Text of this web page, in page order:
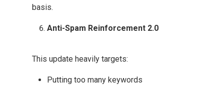
basis.
Anti-Spam Reinforcement 2.0
This update heavily targets:
Putting too many keywords